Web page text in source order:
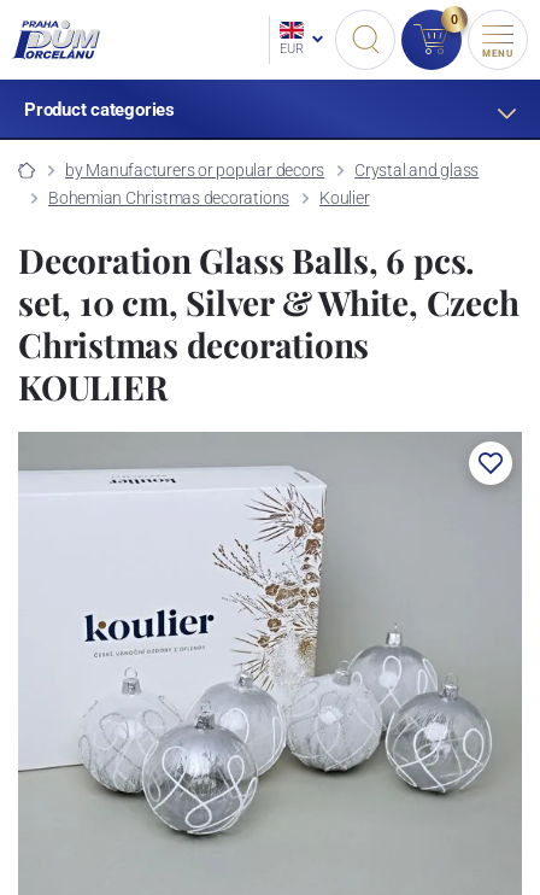
EUR
0
MENU
Product categories
by Manufacturers or popular decors
Crystal and glass
Bohemian Christmas decorations
Koulier
Decoration Glass Balls, 6 pcs.
set, 10 cm, Silver & White, Czech
Christmas decorations
KOULIER